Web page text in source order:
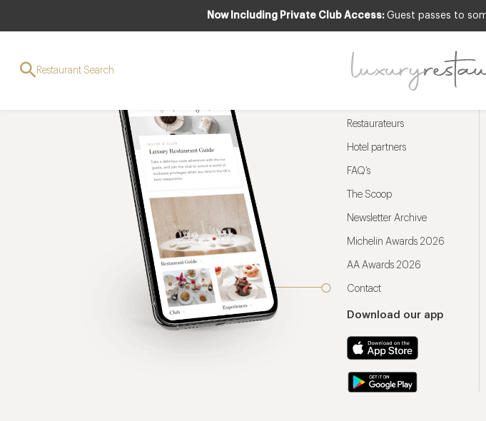
Now Including Private Club Access: Guest passes to
Restaurant Search
Restaurateurs
Hotel partners
FAQ’s
The Scoop
Newsletter Archive
Michelin Awards 2026
AA Awards 2026
Contact
Download our app